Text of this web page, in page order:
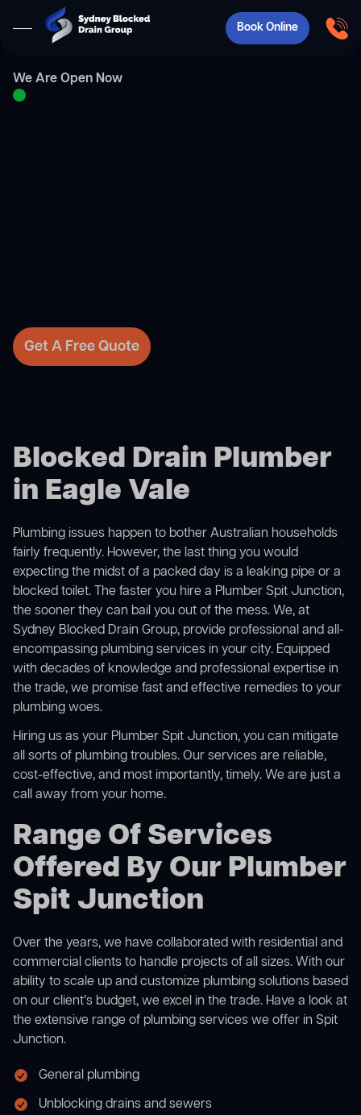
Book Online
We Are Open Now
Get A Free Quote
Blocked Drain Plumber
in Eagle Vale
Plumbing issues happen to bother Australian households
fairly frequently. However, the last thing you would
expecting the midst of a packed day is a leaking pipe or a
blocked toilet. The faster you hire a Plumber Spit Junction,
the sooner they can bail you out of the mess. We, at
Sydney Blocked Drain Group, provide professional and all-
encompassing plumbing services in your city. Equipped
with decades of knowledge and professional expertise in
the trade, we promise fast and effective remedies to your
plumbing woes.
Hiring us as your Plumber Spit Junction, you can mitigate
all sorts of plumbing troubles. Our services are reliable,
cost-effective, and most importantly, timely. We are just a
call away from your home.
Range Of Services
Offered By Our Plumber
Spit Junction
Over the years, we have collaborated with residential and
commercial clients to handle projects of all sizes. With our
ability to scale up and customize plumbing solutions based
on our client’s budget, we excel in the trade. Have a look at
the extensive range of plumbing services we offer in Spit
Junction.
General plumbing
Unblocking drains and sewers